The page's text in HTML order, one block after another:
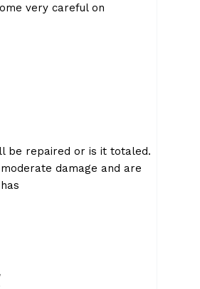
very careful on
be repaired or is it totaled.
damage and are